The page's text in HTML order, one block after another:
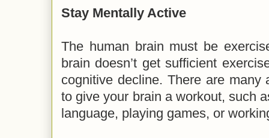
Stay Mentally Active
The human brain must be
brain doesn’t get sufficient
cognitive decline. There are many
to give your brain a workout, such
language, playing games, or